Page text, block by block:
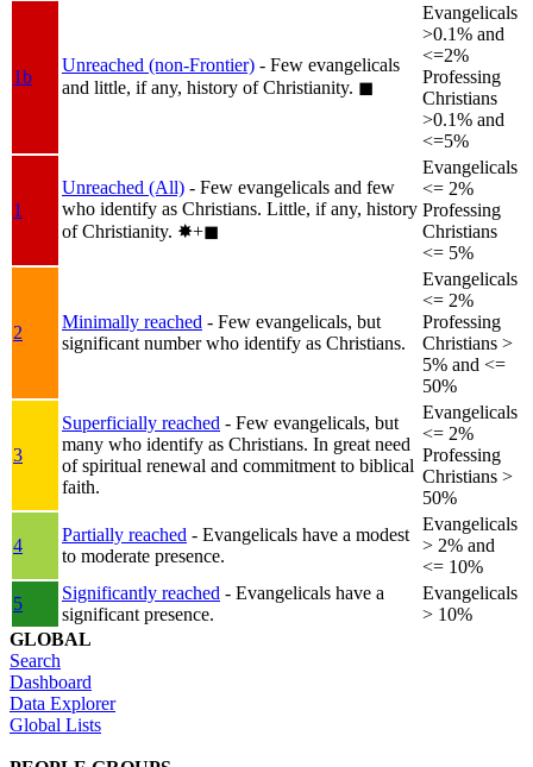
1b
Unreached (non-Frontier) - Few evangelicals
and little, if any, history of Christianity. ◼︎
Evangelicals
>0.1% and
<=2%
Professing
Christians
>0.1% and
<=5%
1
Unreached (All) - Few evangelicals and few
who identify as Christians. Little, if any, history
of Christianity. ✸︎+◼︎
Evangelicals
<= 2%
Professing
Christians
<= 5%
2
Minimally reached - Few evangelicals, but
significant number who identify as Christians.
Evangelicals
<= 2%
Professing
Christians >
5% and <=
50%
3
Superficially reached - Few evangelicals, but
many who identify as Christians. In great need
of spiritual renewal and commitment to biblical
faith.
Evangelicals
<= 2%
Professing
Christians >
50%
4
Partially reached - Evangelicals have a modest
to moderate presence.
Evangelicals
> 2% and
<= 10%
5
Significantly reached - Evangelicals have a
significant presence.
Evangelicals
> 10%
GLOBAL
Search
Dashboard
Data Explorer
Global Lists